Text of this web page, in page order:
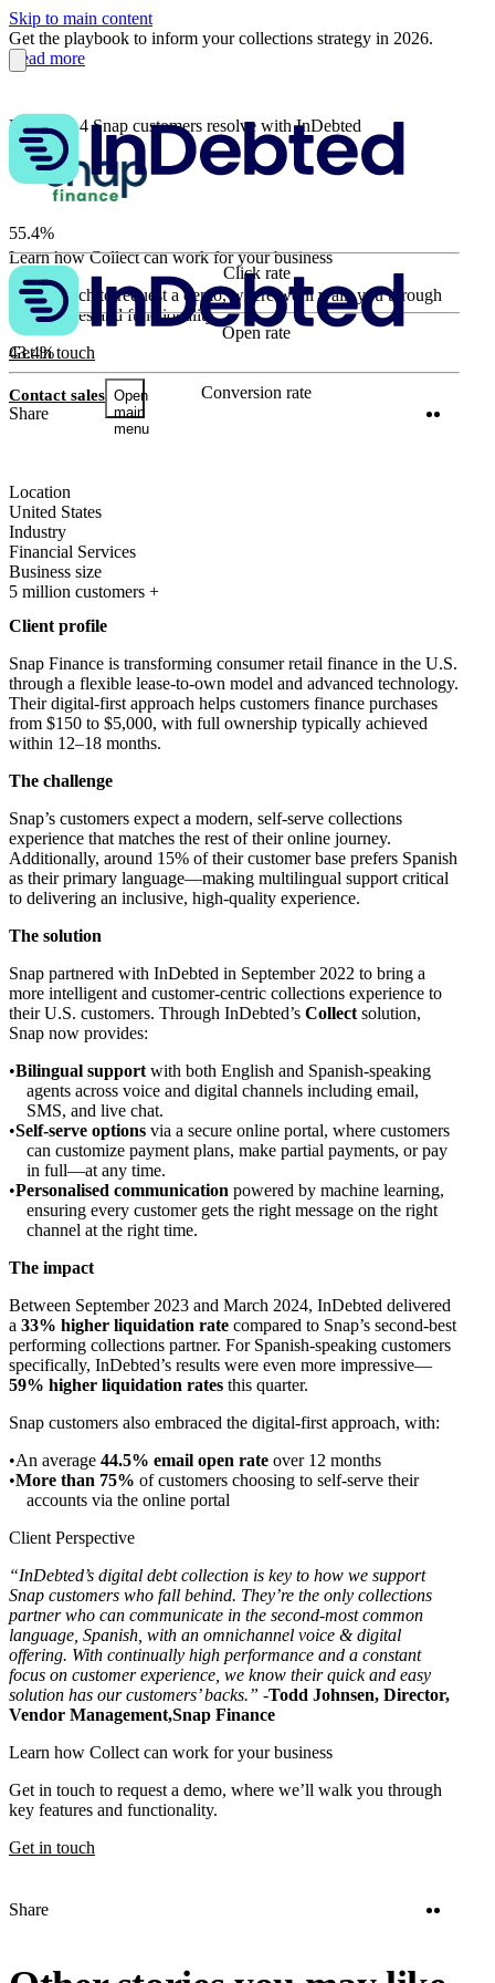
Skip to main content
Get the playbook to inform your collections strategy in 2026.
Read more
Contact sales Open
main
menu
How 3 in 4 Snap customers resolve with InDebted
55.4%
Click rate
63.9%
Open rate
43.4%
Conversion rate
Location
United States
Industry
Financial Services
Business size
5 million customers +
Client profile
Snap Finance is transforming consumer retail finance in the U.S.
through a flexible lease-to-own model and advanced technology.
Their digital-first approach helps customers finance purchases
from $150 to $5,000, with full ownership typically achieved
within 12–18 months.
The challenge
Snap’s customers expect a modern, self-serve collections
experience that matches the rest of their online journey.
Additionally, around 15% of their customer base prefers Spanish
as their primary language—making multilingual support critical
to delivering an inclusive, high-quality experience.
The solution
Snap partnered with InDebted in September 2022 to bring a
more intelligent and customer-centric collections experience to
their U.S. customers. Through InDebted’s Collect solution,
Snap now provides:
Bilingual support with both English and Spanish-speaking
agents across voice and digital channels including email,
SMS, and live chat.
Self-serve options via a secure online portal, where customers
can customize payment plans, make partial payments, or pay
in full—at any time.
Personalised communication powered by machine learning,
ensuring every customer gets the right message on the right
channel at the right time.
The impact
Between September 2023 and March 2024, InDebted delivered
a 33% higher liquidation rate compared to Snap’s second-best
performing collections partner. For Spanish-speaking customers
specifically, InDebted’s results were even more impressive—
59% higher liquidation rates this quarter.
Snap customers also embraced the digital-first approach, with:
An average 44.5% email open rate over 12 months
More than 75% of customers choosing to self-serve their
accounts via the online portal
Client Perspective
“InDebted’s digital debt collection is key to how we support
Snap customers who fall behind. They’re the only collections
partner who can communicate in the second-most common
language, Spanish, with an omnichannel voice & digital
offering. With continually high performance and a constant
focus on customer experience, we know their quick and easy
solution has our customers’ backs.” -Todd Johnsen, Director,
Vendor Management,Snap Finance
Learn how Collect can work for your business
Get in touch to request a demo, where we’ll walk you through
key features and functionality.
Get in touch
Share
Learn how Collect can work for your business
Get in touch to request a demo, where we’ll walk you through
key features and functionality.
Get in touch
Share